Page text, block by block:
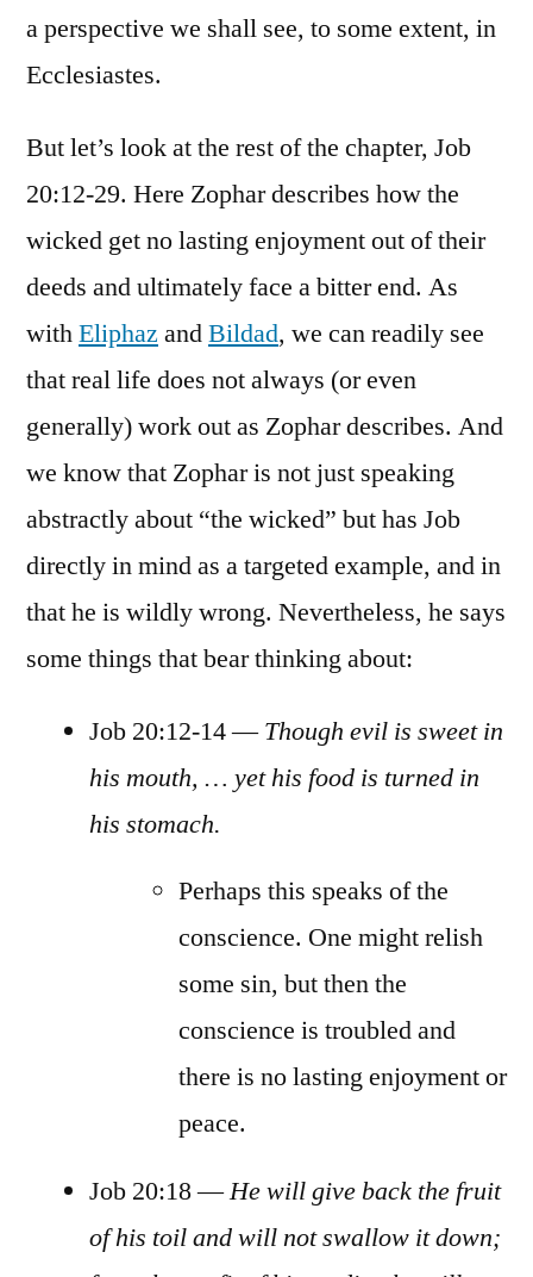
a perspective we shall see, to some extent, in
Ecclesiastes.
But let’s look at the rest of the chapter, Job
20:12-29. Here Zophar describes how the
wicked get no lasting enjoyment out of their
deeds and ultimately face a bitter end. As
withEliphaz andBildad, we can readily see
that real life does not always (or even
generally) work out as Zophar describes. And
we know that Zophar is not just speaking
abstractly about “the wicked” but has Job
directly in mind as a targeted example, and in
that he is wildly wrong. Nevertheless, he says
some things that bear thinking about:
Job 20:12-14 —Though evil is sweet in
his mouth, … yet his food is turned in
his stomach.
Perhaps this speaks of the
conscience. One might relish
some sin, but then the
conscience is troubled and
there is no lasting enjoyment or
peace.
Job 20:18 —He will give back the fruit
of his toil and will not swallow it down;